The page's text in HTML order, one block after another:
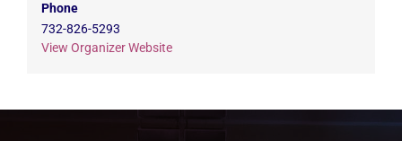
Phone
732-826-5293
View Organizer Website